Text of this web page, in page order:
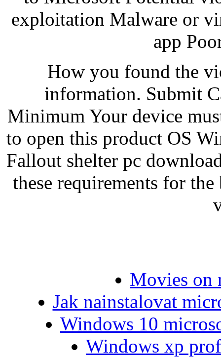
exploitation Malware or
app
How you found the
information. Submit
Minimum Your device
to open this product OS
Fallout shelter pc
these requirements for
Movies on
Jak nainstalovat
Windows 10
Windows xp